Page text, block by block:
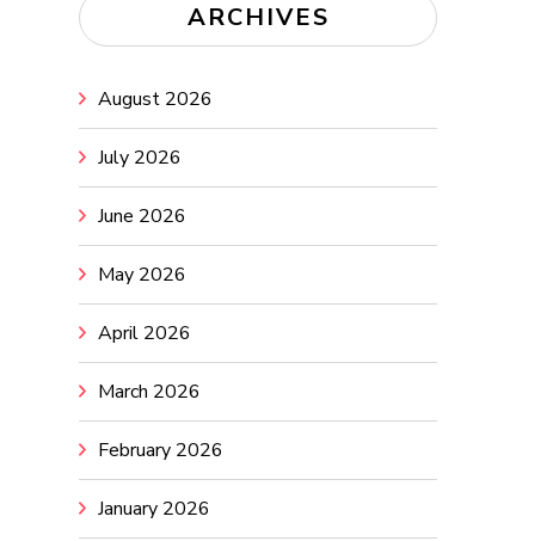
ARCHIVES
August 2026
July 2026
June 2026
May 2026
April 2026
March 2026
February 2026
January 2026